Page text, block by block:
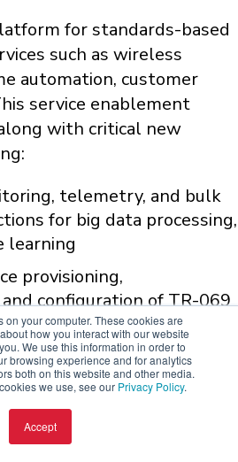
on your computer. These cookies are
how you interact with our website
We use this information in order to
browsing experience and for analytics
both on this website and other media.
we use, see our Privacy Policy.
Accept
for standards-based
such as wireless
automation, customer
service enablement
with critical new
telemetry, and bulk
for big data processing,
learning
provisioning,
configuration of TR-069
lifecycle management
security patches,
containers for
and lifecycle of 3rd